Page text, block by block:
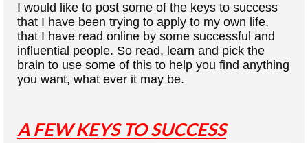
I would like to post some of the keys to success
that I have been trying to apply to my own life,
that I have read online by some successful and
influential people. So read, learn and pick the
brain to use some of this to help you find anything
you want, what ever it may be.
A FEW KEYS TO SUCCESS